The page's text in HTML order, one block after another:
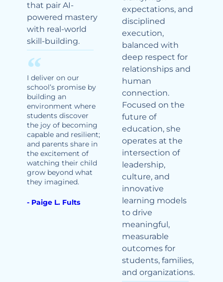
that pair AI-
powered mastery
with real-world
skill-building.
I deliver on our
school’s promise by
building an
environment where
students discover
the joy of becoming
capable and resilient;
and parents share in
the excitement of
watching their child
grow beyond what
they imagined.
- Paige L. Fults
expectations, and
disciplined
execution,
balanced with
deep respect for
relationships and
human
connection.
Focused on the
future of
education, she
operates at the
intersection of
leadership,
culture, and
innovative
learning models
to drive
meaningful,
measurable
outcomes for
students, families,
and organizations.